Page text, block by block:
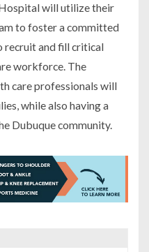
will utilize their
to foster a committed
recruit and fill critical
workforce. The
care professionals will
while also having a
Dubuque community.